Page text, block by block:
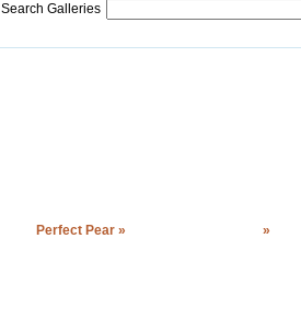
Search Galleries
Perfect Pear » »